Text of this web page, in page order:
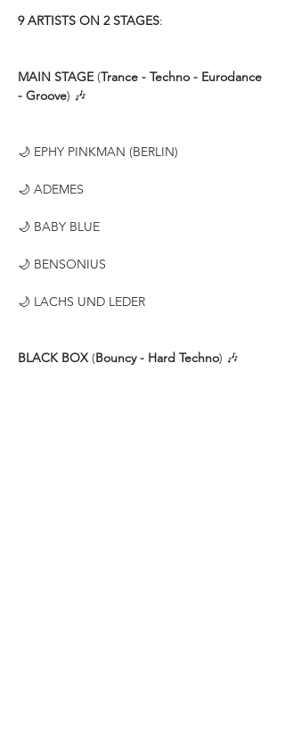
9 ARTISTS ON 2 STAGES:
MAIN STAGE (Trance - Techno - Eurodance
- Groove) 🎶
🌙 EPHY PINKMAN (BERLIN)
🌙 ADEMES
🌙 BABY BLUE
🌙 BENSONIUS
🌙 LACHS UND LEDER
BLACK BOX (Bouncy - Hard Techno) 🎶